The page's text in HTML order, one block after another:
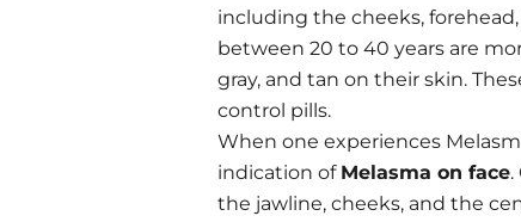
including the cheeks,
between 20 to 40 years are
gray, and tan on their skin.
control pills.
When one experiences
indication of Melasma on face.
the jawline, cheeks, and the